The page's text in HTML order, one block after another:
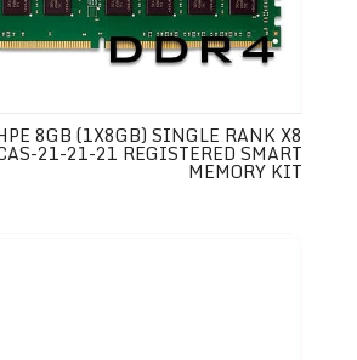
8GB (1X8GB) SINGLE RANK X8
21-21-21 REGISTERED SMART
MEMORY KIT